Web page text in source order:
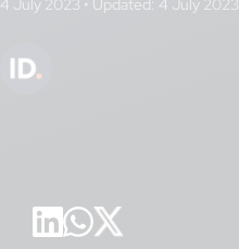
4 July 2023 • Updated: 4 July 2023